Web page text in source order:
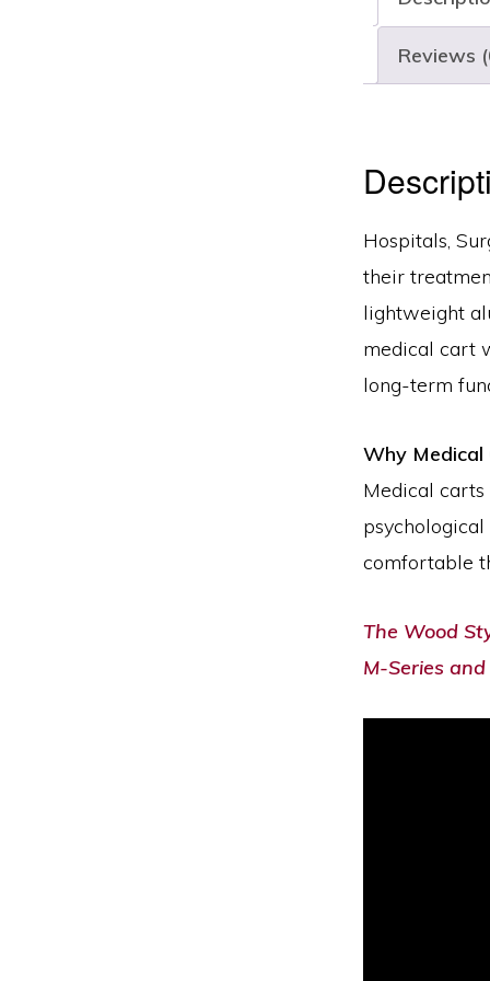
Reviews
Hospitals,
their
lightweight
medical cart
long-term
Why
Medical
comfortable
The Wood
M-Series